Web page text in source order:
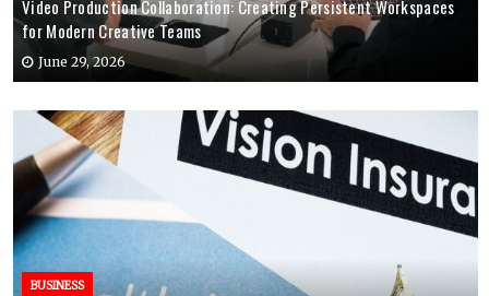
Video Production Collaboration: Creating Persistent Workspaces
for Modern Creative Teams
June 29, 2026
BUSINESS